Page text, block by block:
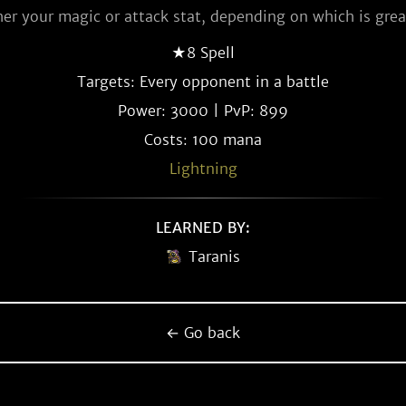
your magic or attack stat, depending on which is
★8 Spell
Targets: Every opponent in a battle
Power: 3000 | PvP: 899
Costs: 100 mana
Lightning
LEARNED BY:
Taranis
← Go back